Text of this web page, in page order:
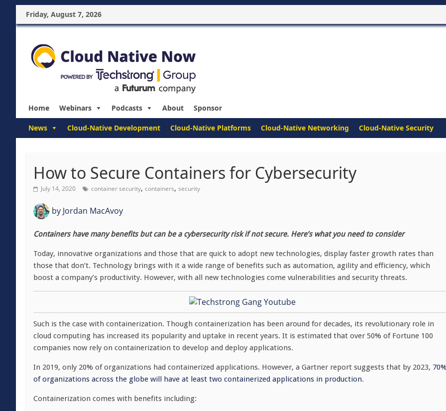
Friday, August 7, 2026
Home Webinars Podcasts About Sponsor
News Cloud-Native Development Cloud-Native Platforms Cloud-Native Networking Cloud-Native Security
How to Secure Containers for Cybersecurity
July 14, 2020 container security, containers, security
by Jordan MacAvoy
Containers have many benefits but can be a cybersecurity risk if not secure. Here’s what you need to consider
Today, innovative organizations and those that are quick to adopt new technologies, display faster growth rates than
those that don’t. Technology brings with it a wide range of benefits such as automation, agility and efficiency, which
boost a company’s productivity. However, with all new technologies come vulnerabilities and security threats.
Such is the case with containerization. Though containerization has been around for decades, its revolutionary role in
cloud computing has increased its popularity and uptake in recent years. It is estimated that over 50% of Fortune 100
companies now rely on containerization to develop and deploy applications.
In 2019, only 20% of organizations had containerized applications. However, a Gartner report suggests that by 2023, 70%
of organizations across the globe will have at least two containerized applications in production.
Containerization comes with benefits including: